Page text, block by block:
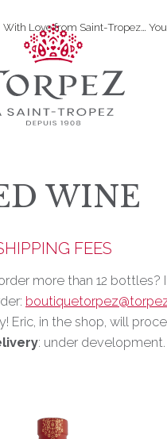
With Love from Saint-Tropez…
WINE
FEES
more than 12
Eric, in the shop, will
: under development.